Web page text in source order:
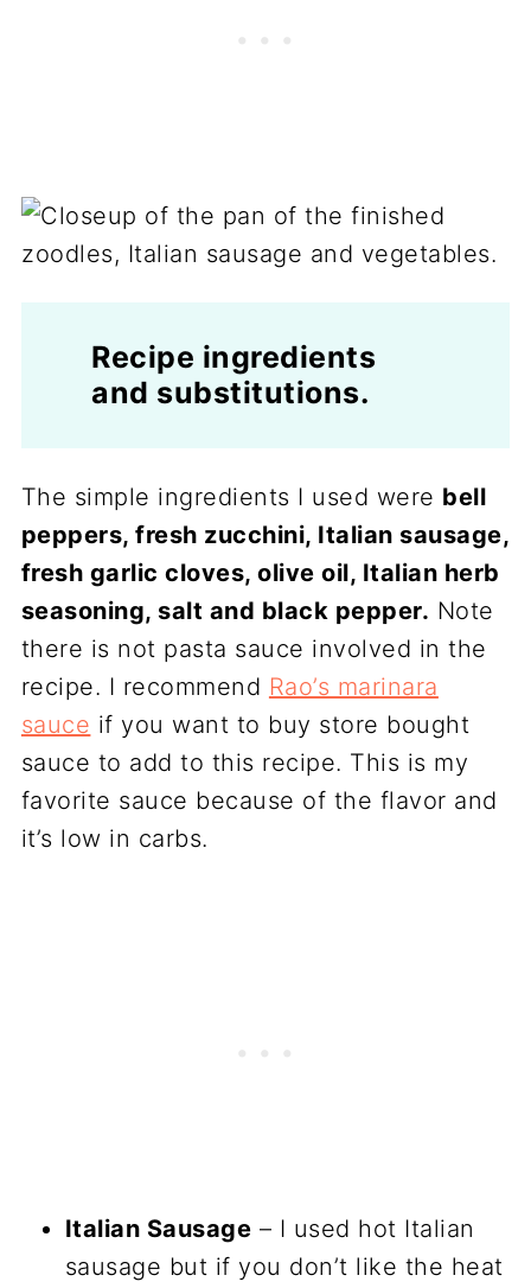
Recipe ingredients
and substitutions.
The simple ingredients I used were bell
peppers, fresh zucchini, Italian sausage,
fresh garlic cloves, olive oil, Italian herb
seasoning, salt and black pepper. Note
there is not pasta sauce involved in the
recipe. I recommend Rao’s marinara
sauce if you want to buy store bought
sauce to add to this recipe. This is my
favorite sauce because of the flavor and
it’s low in carbs.
Italian Sausage – I used hot Italian
sausage but if you don’t like the heat